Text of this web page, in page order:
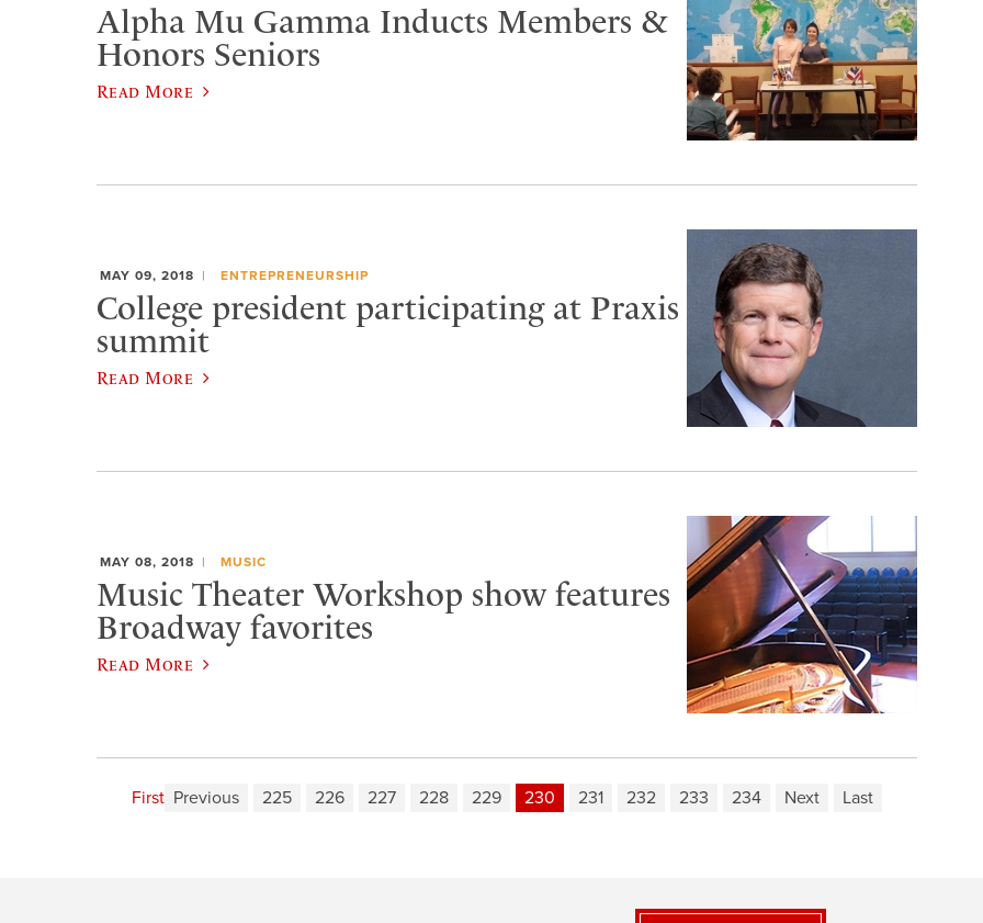
Alpha Mu Gamma Inducts Members &
Honors Seniors
Read More
MAY 09, 2018 ENTREPRENEURSHIP
College president participating at Praxis
summit
Read More
MAY 08, 2018 MUSIC
Music Theater Workshop show features
Broadway favorites
Read More
First Previous 225 226 227 228 229 230 231 232 233 234 Next Last